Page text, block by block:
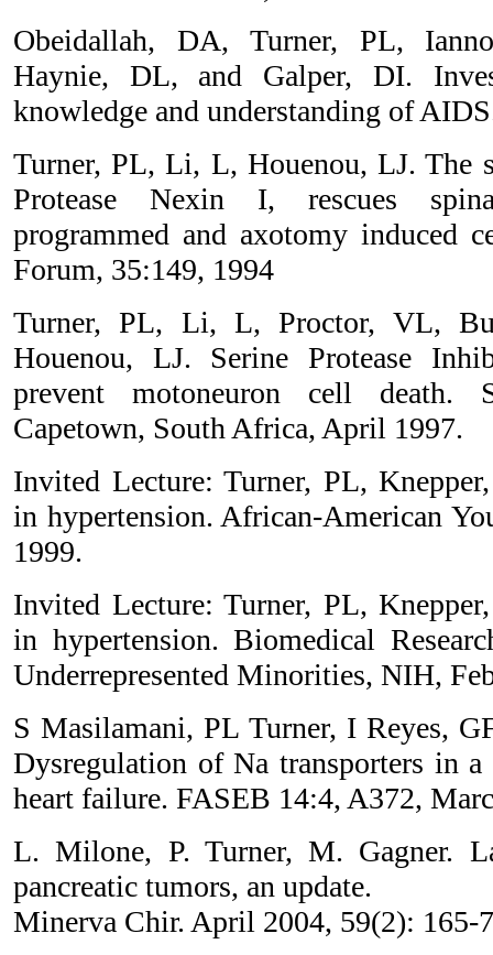
Obeidallah, DA, Turner, PL,
Haynie, DL, and Galper, DI.
knowledge and understanding of
Turner, PL, Li, L, Houenou, LJ. The
Protease Nexin I, rescues
programmed and axotomy induced
Forum, 35:149, 1994
Turner, PL, Li, L, Proctor, VL,
Houenou, LJ. Serine Protease
prevent motoneuron cell death.
Capetown, South Africa, April 1997.
Invited Lecture: Turner, PL,
in hypertension. African-American
1999.
Invited Lecture: Turner, PL,
in hypertension. Biomedical
Underrepresented Minorities, NIH,
S Masilamani, PL Turner, I Reyes,
Dysregulation of Na transporters in
heart failure. FASEB 14:4, A372,
L. Milone, P. Turner, M. Gagner.
pancreatic tumors, an update.
Minerva Chir. April 2004, 59(2): 165-